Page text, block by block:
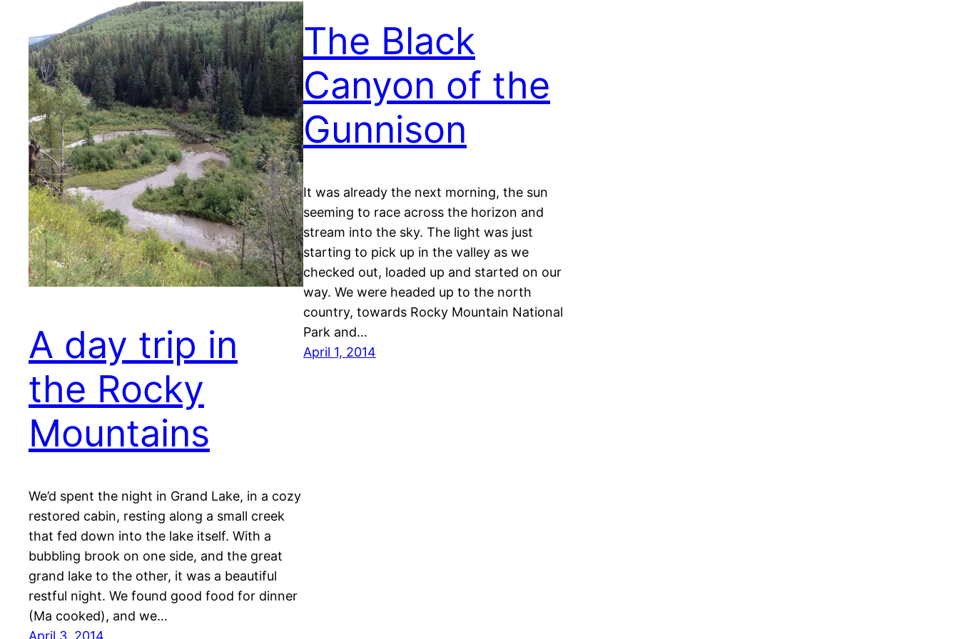
A day trip in
the Rocky
Mountains
We’d spent the night in Grand Lake, in a cozy
restored cabin, resting along a small creek
that fed down into the lake itself. With a
bubbling brook on one side, and the great
grand lake to the other, it was a beautiful
restful night. We found good food for dinner
(Ma cooked), and we…
April 3, 2014
The Black
Canyon of the
Gunnison
It was already the next morning, the sun
seeming to race across the horizon and
stream into the sky. The light was just
starting to pick up in the valley as we
checked out, loaded up and started on our
way. We were headed up to the north
country, towards Rocky Mountain National
Park and…
April 1, 2014